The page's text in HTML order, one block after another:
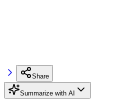
Share
Summarize with AI